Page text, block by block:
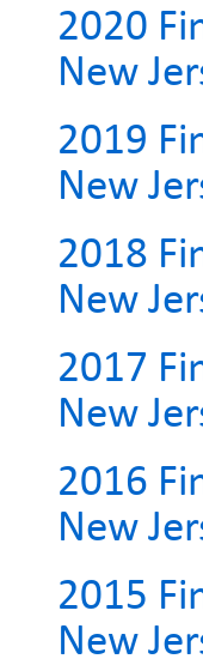
2020
New
2019
New
2018
New
2017
New
2016
New
2015
New